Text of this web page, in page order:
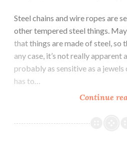
Steel chains and wire ropes are
other tempered steel things.
that things are made of steel, so
any case, it’s not really apparent
probably as sensitive as a jewels
has to…
Continue